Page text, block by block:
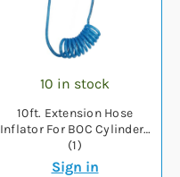
10 in stock
10ft. Extension Hose
Inflator For BOC Cylinders
(1)
Sign in